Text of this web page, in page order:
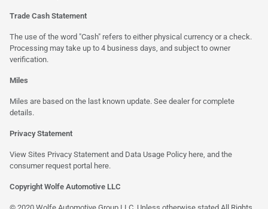
Trade Cash Statement
The use of the word "Cash" refers to either physical currency or a check.
Processing may take up to 4 business days, and subject to owner
verification.
Miles
Miles are based on the last known update. See dealer for complete
details.
Privacy Statement
View Sites Privacy Statement and Data Usage Policy here , and the
consumer request portal here.
Copyright Wolfe Automotive LLC
© 2020 Wolfe Automotive Group LLC. Unless otherwise stated All Rights